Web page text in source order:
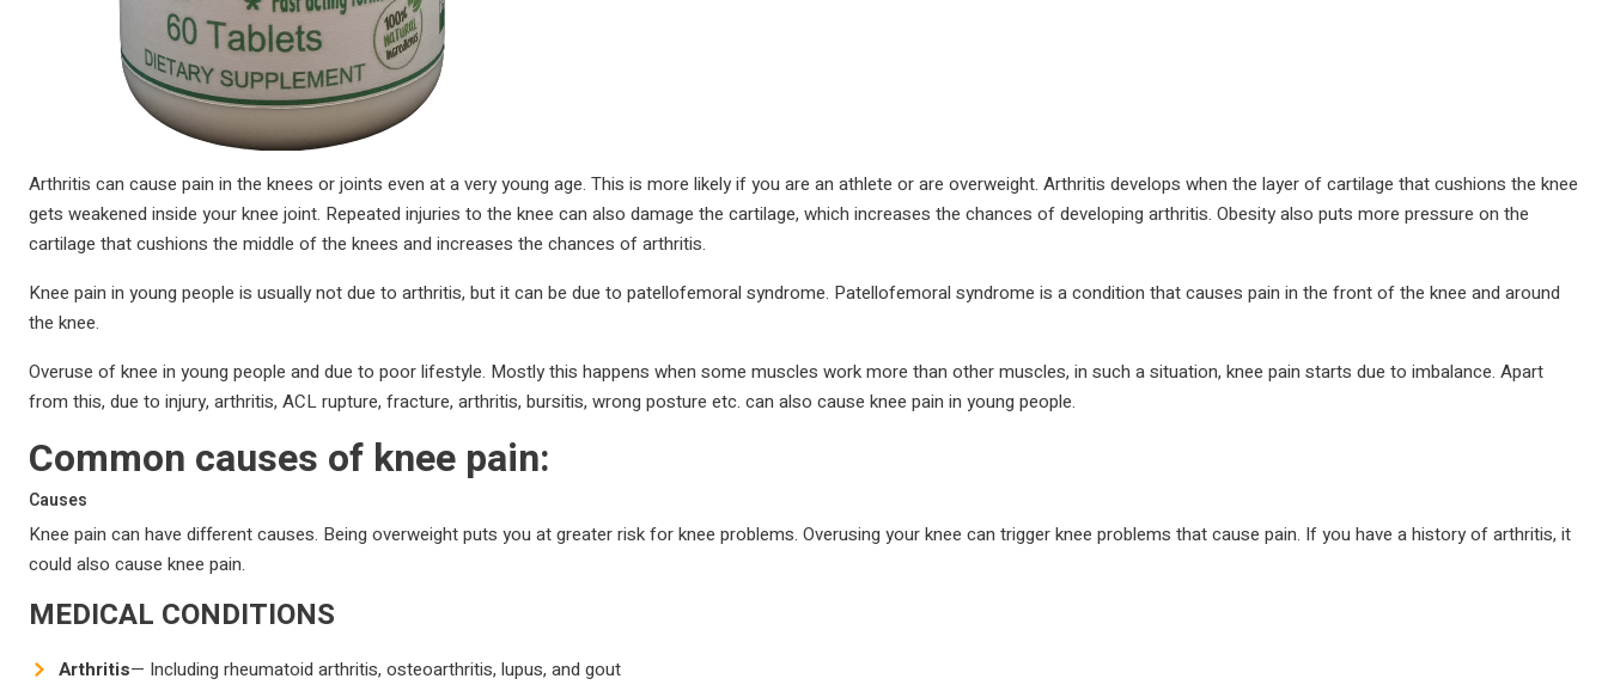
Arthritis can cause pain in the knees or joints even at a very young age. This is more likely if you are an athlete or are overweight. Arthritis develops when the layer of cartilage that cushions the knee
gets weakened inside your knee joint. Repeated injuries to the knee can also damage the cartilage, which increases the chances of developing arthritis. Obesity also puts more pressure on the
cartilage that cushions the middle of the knees and increases the chances of arthritis.
Knee pain in young people is usually not due to arthritis, but it can be due to patellofemoral syndrome. Patellofemoral syndrome is a condition that causes pain in the front of the knee and around
the knee.
Overuse of knee in young people and due to poor lifestyle. Mostly this happens when some muscles work more than other muscles, in such a situation, knee pain starts due to imbalance. Apart
from this, due to injury, arthritis, ACL rupture, fracture, arthritis, bursitis, wrong posture etc. can also cause knee pain in young people.
Common causes of knee pain:
Causes
Knee pain can have different causes. Being overweight puts you at greater risk for knee problems. Overusing your knee can trigger knee problems that cause pain. If you have a history of arthritis, it
could also cause knee pain.
MEDICAL CONDITIONS
Arthritis— Including rheumatoid arthritis, osteoarthritis, lupus, and gout